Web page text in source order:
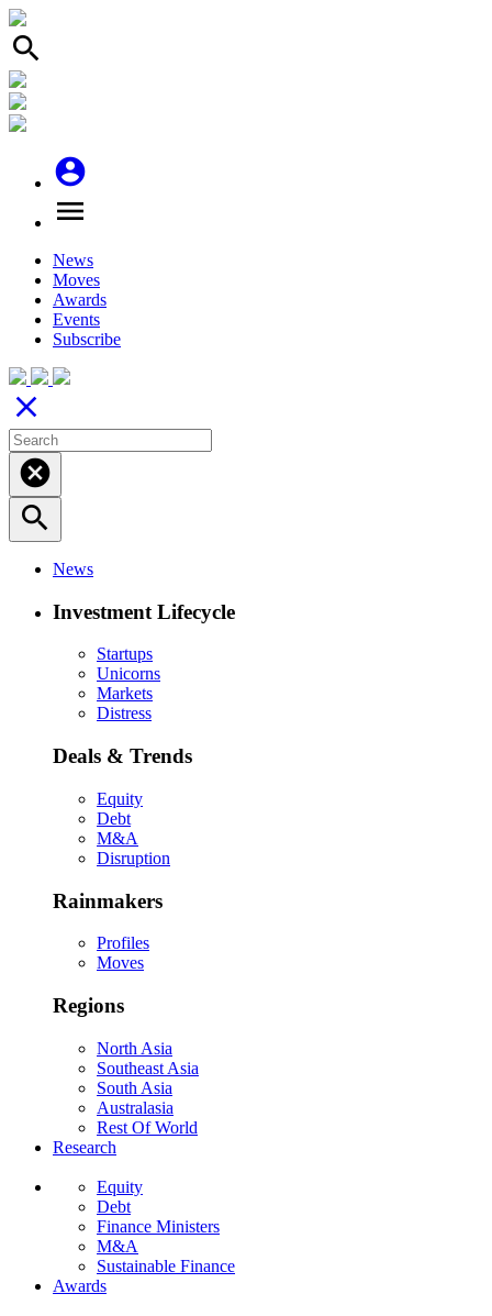
search
account_circle
menu
News
Moves
Awards
Events
Subscribe
close
cancel
search
News
Investment Lifecycle
Startups
Unicorns
Markets
Distress
Deals & Trends
Equity
Debt
M&A
Disruption
Rainmakers
Profiles
Moves
Regions
North Asia
Southeast Asia
South Asia
Australasia
Rest Of World
Research
Equity
Debt
Finance Ministers
M&A
Sustainable Finance
Awards